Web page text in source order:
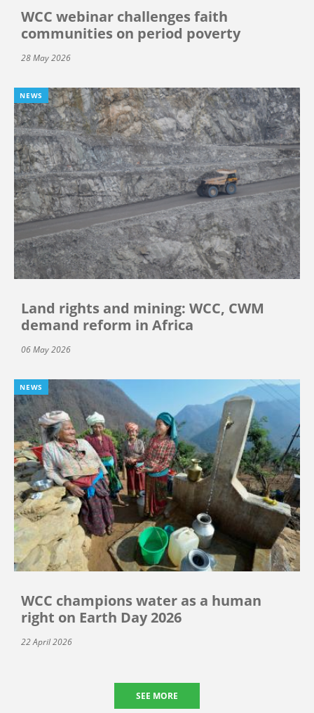
WCC webinar challenges faith
communities on period poverty
28 May 2026
NEWS
Land rights and mining: WCC, CWM
demand reform in Africa
06 May 2026
NEWS
WCC champions water as a human
right on Earth Day 2026
22 April 2026
SEE MORE